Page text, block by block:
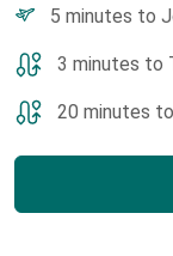
5 minutes to
3 minutes to
20 minutes